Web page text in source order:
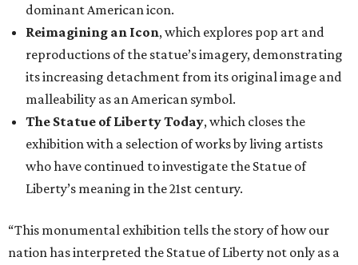
dominant American icon.
Reimagining an Icon, which explores pop art and
reproductions of the statue’s imagery, demonstrating
its increasing detachment from its original image and
malleability as an American symbol.
The Statue of Liberty Today, which closes the
exhibition with a selection of works by living artists
who have continued to investigate the Statue of
Liberty’s meaning in the 21st century.
“This monumental exhibition tells the story of how our
nation has interpreted the Statue of Liberty not only as a